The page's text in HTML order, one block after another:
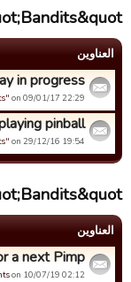
العناوین
in progress.
on 09/01/17 22:29.
pinball
on 29/12/16 19:54.
العناوین
a next Pimp
on 10/07/19 02:12.